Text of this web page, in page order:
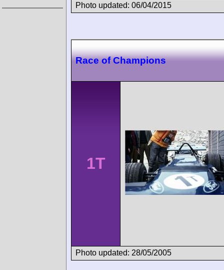
Photo updated: 06/04/2015
Race of Champions
1T
Photo updated: 28/05/2005